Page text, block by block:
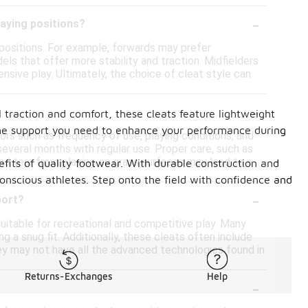
positions?
-
For example, forwards may prefer
that offer more stability and traction. Midfielders
play. Ultimately, the choice of cleat style can
-
such as frequency of use, playing conditions, and
months with regular use. Proper care, such as
tear from playing on grass surfaces may lead to a
-
for recreational and competitive play. Many
a snug fit. Additionally, these cleats often include
may not have all the advanced technologies found in
-
traction and comfort, these cleats feature lightweight
support you need to enhance your performance during
of quality footwear. With durable construction and
athletes. Step onto the field with confidence and
Returns-Exchanges Help